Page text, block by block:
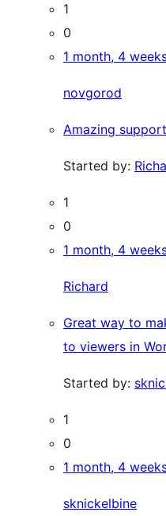
1
0
1 month, 4
novgorod
Amazing
Started by:
1
0
1 month, 4
Richard
Great way to
to viewers in
Started by:
1
0
1 month, 4
sknickelbine